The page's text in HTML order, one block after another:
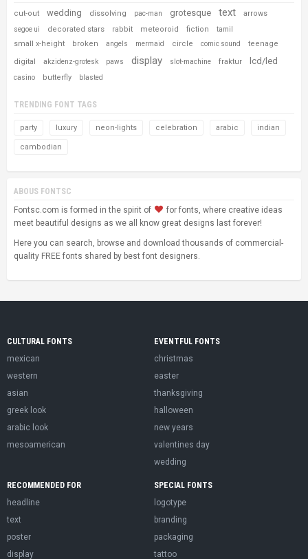
cut-out wedding dissolving pac-man grotesque text arrows
segoe ui decorated stars rabbit meteoroid fiction tamil
small x-height broken angels mermaid circle comic sound
teenage
digital
akzidenz-grotesk paws display slot-machine fraktur lcd/led
casino butterfly blasted
TRENDING FONT TAGS
party luxury neon-lights celebration arabic indian
cambodian
ABOUS FONTSC
Fontsc.com is formed in the spirit of
for fonts, where creative ideas
meet beautiful designs as we all know great designs last forever!
Here you can search, browse and download thousands of commercial-
quality FREE fonts shared by best font designers.
CULTURAL FONTS
mexican
western
asian
greek look
arabic look
mesoamerican
EVENTFUL FONTS
christmas
easter
thanksgiving
halloween
new years
valentines day
wedding
RECOMMENDED FOR
headline
text
poster
display
SPECIAL FONTS
logotype
branding
packaging
tattoo